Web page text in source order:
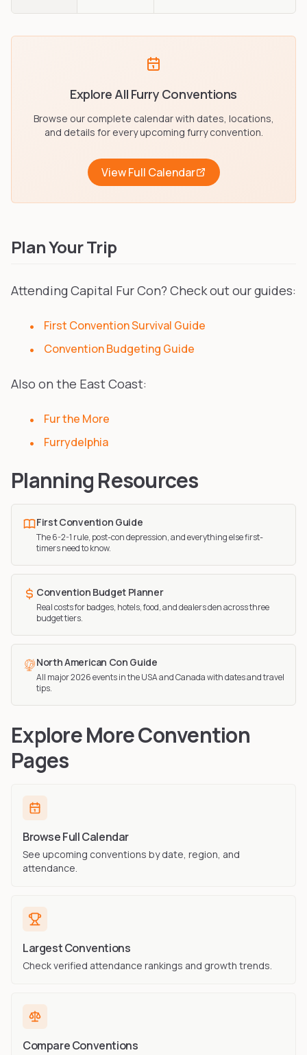
Explore All Furry Conventions
Browse our complete calendar with dates, locations,
and details for every upcoming furry convention.
View Full Calendar
Plan Your Trip
Attending Capital Fur Con? Check out our guides:
First Convention Survival Guide
Convention Budgeting Guide
Also on the East Coast:
Fur the More
Furrydelphia
Planning Resources
First Convention Guide
The 6-2-1 rule, post-con depression, and everything else first-
timers need to know.
Convention Budget Planner
Real costs for badges, hotels, food, and dealers den across three
budget tiers.
North American Con Guide
All major 2026 events in the USA and Canada with dates and travel
tips.
Explore More Convention
Pages
Browse Full Calendar
See upcoming conventions by date, region, and
attendance.
Largest Conventions
Check verified attendance rankings and growth trends.
Compare Conventions